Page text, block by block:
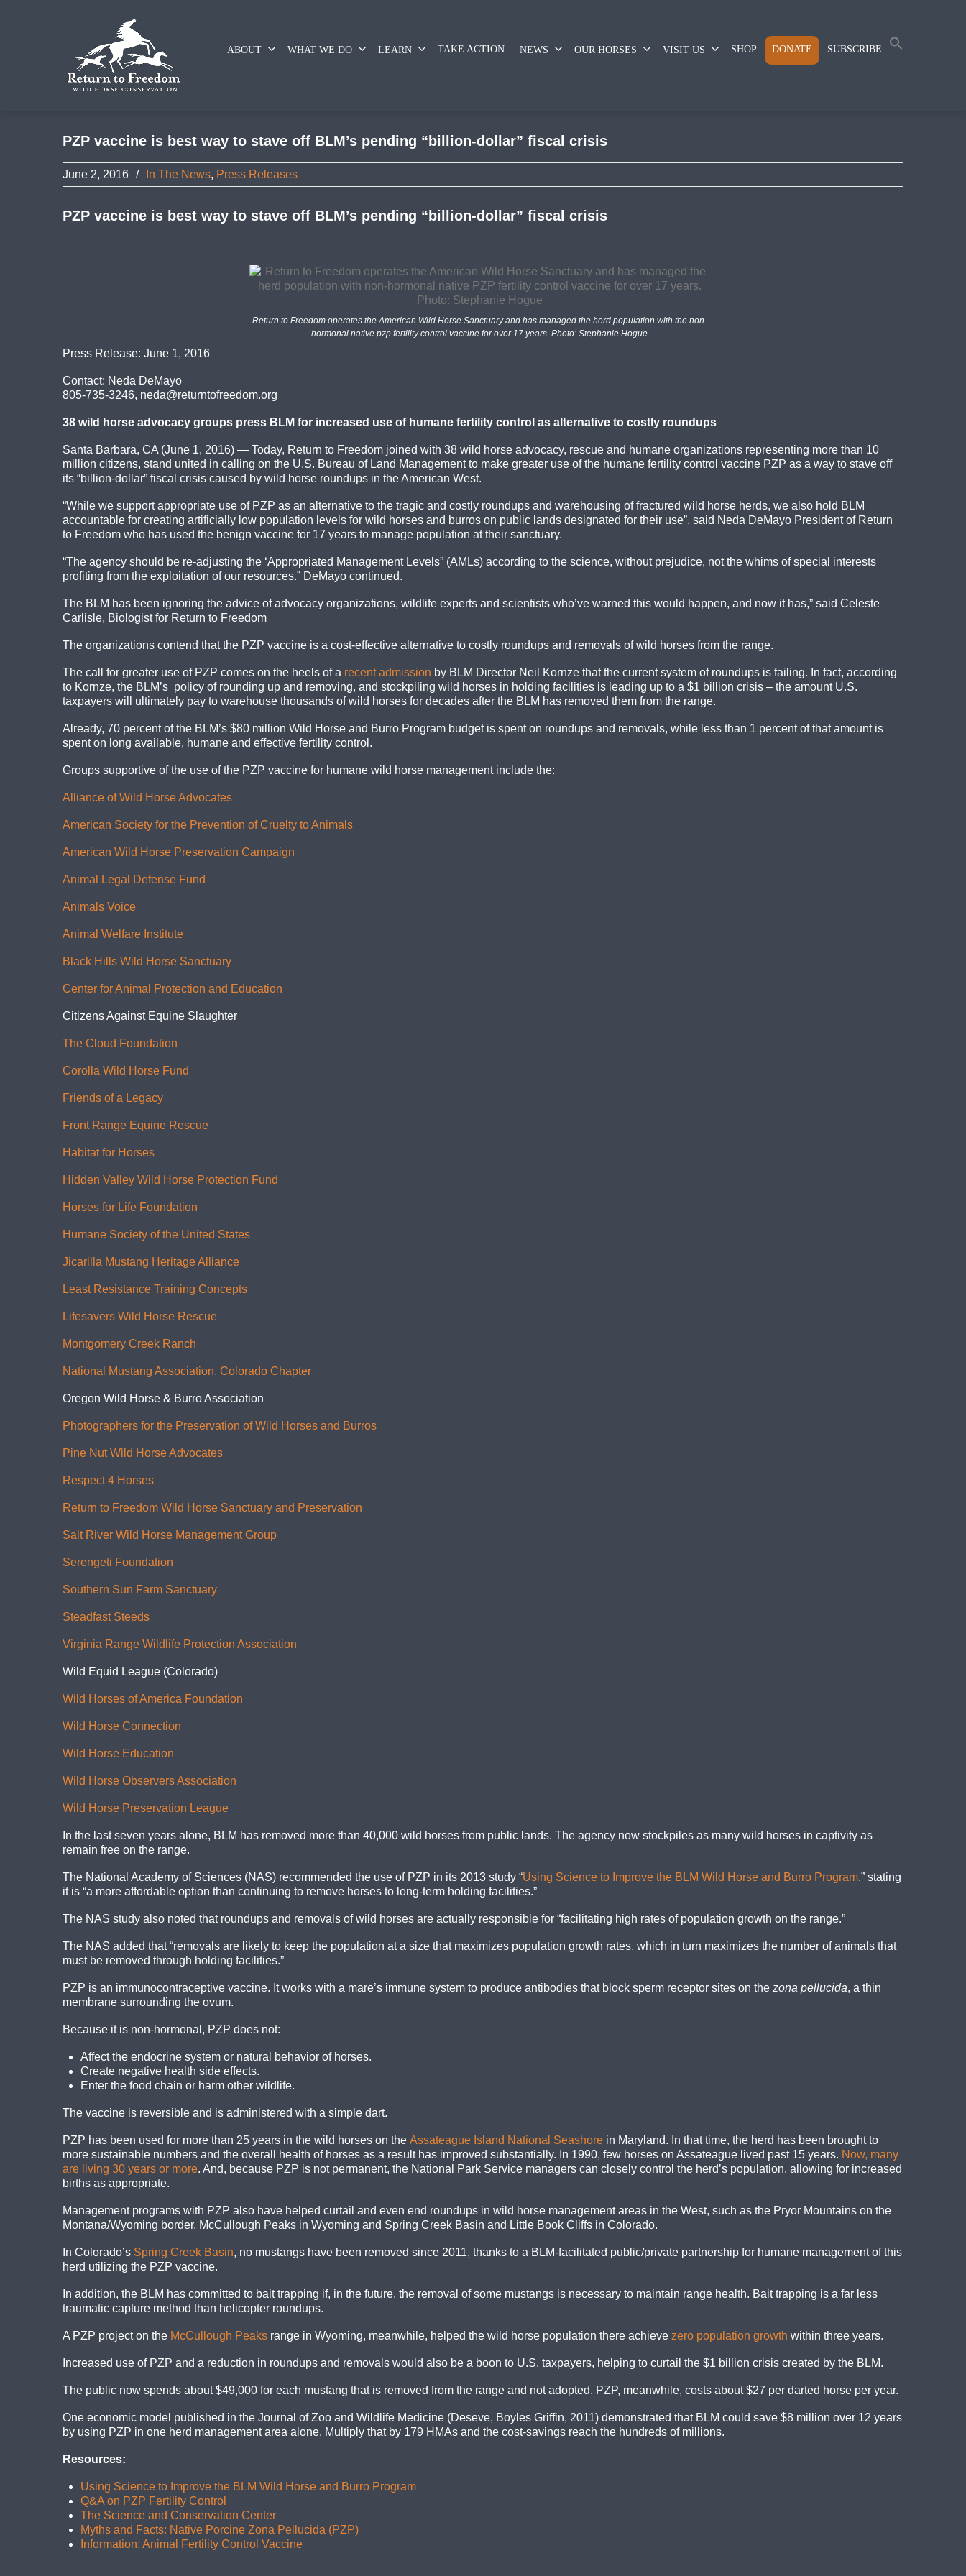
ABOUT WHAT WE DO LEARN TAKE ACTION NEWS OUR HORSES VISIT US SHOP DONATE SUBSCRIBE
PZP vaccine is best way to stave off BLM’s pending “billion-dollar” fiscal crisis
June 2, 2016 / In The News, Press Releases
PZP vaccine is best way to stave off BLM’s pending “billion-dollar” fiscal crisis
Return to Freedom operates the American Wild Horse Sanctuary and has managed the herd population with the non-
hormonal native pzp fertility control vaccine for over 17 years. Photo: Stephanie Hogue
Press Release: June 1, 2016
Contact: Neda DeMayo
805-735-3246, neda@returntofreedom.org
38 wild horse advocacy groups press BLM for increased use of humane fertility control as alternative to costly roundups
Santa Barbara, CA (June 1, 2016) — Today, Return to Freedom joined with 38 wild horse advocacy, rescue and humane organizations representing more than 10
million citizens, stand united in calling on the U.S. Bureau of Land Management to make greater use of the humane fertility control vaccine PZP as a way to stave off
its “billion-dollar” fiscal crisis caused by wild horse roundups in the American West.
“While we support appropriate use of PZP as an alternative to the tragic and costly roundups and warehousing of fractured wild horse herds, we also hold BLM
accountable for creating artificially low population levels for wild horses and burros on public lands designated for their use”, said Neda DeMayo President of Return
to Freedom who has used the benign vaccine for 17 years to manage population at their sanctuary.
“The agency should be re-adjusting the ‘Appropriated Management Levels” (AMLs) according to the science, without prejudice, not the whims of special interests
profiting from the exploitation of our resources.” DeMayo continued.
The BLM has been ignoring the advice of advocacy organizations, wildlife experts and scientists who’ve warned this would happen, and now it has,” said Celeste
Carlisle, Biologist for Return to Freedom
The organizations contend that the PZP vaccine is a cost-effective alternative to costly roundups and removals of wild horses from the range.
The call for greater use of PZP comes on the heels of a recent admission by BLM Director Neil Kornze that the current system of roundups is failing. In fact, according
to Kornze, the BLM’s policy of rounding up and removing, and stockpiling wild horses in holding facilities is leading up to a $1 billion crisis – the amount U.S.
taxpayers will ultimately pay to warehouse thousands of wild horses for decades after the BLM has removed them from the range.
Already, 70 percent of the BLM’s $80 million Wild Horse and Burro Program budget is spent on roundups and removals, while less than 1 percent of that amount is
spent on long available, humane and effective fertility control.
Groups supportive of the use of the PZP vaccine for humane wild horse management include the:
Alliance of Wild Horse Advocates
American Society for the Prevention of Cruelty to Animals
American Wild Horse Preservation Campaign
Animal Legal Defense Fund
Animals Voice
Animal Welfare Institute
Black Hills Wild Horse Sanctuary
Center for Animal Protection and Education
Citizens Against Equine Slaughter
The Cloud Foundation
Corolla Wild Horse Fund
Friends of a Legacy
Front Range Equine Rescue
Habitat for Horses
Hidden Valley Wild Horse Protection Fund
Horses for Life Foundation
Humane Society of the United States
Jicarilla Mustang Heritage Alliance
Least Resistance Training Concepts
Lifesavers Wild Horse Rescue
Montgomery Creek Ranch
National Mustang Association, Colorado Chapter
Oregon Wild Horse & Burro Association
Photographers for the Preservation of Wild Horses and Burros
Pine Nut Wild Horse Advocates
Respect 4 Horses
Return to Freedom Wild Horse Sanctuary and Preservation
Salt River Wild Horse Management Group
Serengeti Foundation
Southern Sun Farm Sanctuary
Steadfast Steeds
Virginia Range Wildlife Protection Association
Wild Equid League (Colorado)
Wild Horses of America Foundation
Wild Horse Connection
Wild Horse Education
Wild Horse Observers Association
Wild Horse Preservation League
In the last seven years alone, BLM has removed more than 40,000 wild horses from public lands. The agency now stockpiles as many wild horses in captivity as
remain free on the range.
The National Academy of Sciences (NAS) recommended the use of PZP in its 2013 study “Using Science to Improve the BLM Wild Horse and Burro Program,” stating
it is “a more affordable option than continuing to remove horses to long-term holding facilities.”
The NAS study also noted that roundups and removals of wild horses are actually responsible for “facilitating high rates of population growth on the range.”
The NAS added that “removals are likely to keep the population at a size that maximizes population growth rates, which in turn maximizes the number of animals that
must be removed through holding facilities.”
PZP is an immunocontraceptive vaccine. It works with a mare’s immune system to produce antibodies that block sperm receptor sites on the zona pellucida, a thin
membrane surrounding the ovum.
Because it is non-hormonal, PZP does not:
Affect the endocrine system or natural behavior of horses.
Create negative health side effects.
Enter the food chain or harm other wildlife.
The vaccine is reversible and is administered with a simple dart.
PZP has been used for more than 25 years in the wild horses on the Assateague Island National Seashore in Maryland. In that time, the herd has been brought to
more sustainable numbers and the overall health of horses as a result has improved substantially. In 1990, few horses on Assateague lived past 15 years. Now, many
are living 30 years or more. And, because PZP is not permanent, the National Park Service managers can closely control the herd’s population, allowing for increased
births as appropriate.
Management programs with PZP also have helped curtail and even end roundups in wild horse management areas in the West, such as the Pryor Mountains on the
Montana/Wyoming border, McCullough Peaks in Wyoming and Spring Creek Basin and Little Book Cliffs in Colorado.
In Colorado’s Spring Creek Basin, no mustangs have been removed since 2011, thanks to a BLM-facilitated public/private partnership for humane management of this
herd utilizing the PZP vaccine.
In addition, the BLM has committed to bait trapping if, in the future, the removal of some mustangs is necessary to maintain range health. Bait trapping is a far less
traumatic capture method than helicopter roundups.
A PZP project on the McCullough Peaks range in Wyoming, meanwhile, helped the wild horse population there achieve zero population growth within three years.
Increased use of PZP and a reduction in roundups and removals would also be a boon to U.S. taxpayers, helping to curtail the $1 billion crisis created by the BLM.
The public now spends about $49,000 for each mustang that is removed from the range and not adopted. PZP, meanwhile, costs about $27 per darted horse per year.
One economic model published in the Journal of Zoo and Wildlife Medicine (Deseve, Boyles Griffin, 2011) demonstrated that BLM could save $8 million over 12 years
by using PZP in one herd management area alone. Multiply that by 179 HMAs and the cost-savings reach the hundreds of millions.
Resources:
Using Science to Improve the BLM Wild Horse and Burro Program
Q&A on PZP Fertility Control
The Science and Conservation Center
Myths and Facts: Native Porcine Zona Pellucida (PZP)
Information: Animal Fertility Control Vaccine